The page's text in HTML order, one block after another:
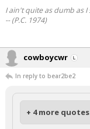
I ain't quite as dumb as I
-- (P.C. 1974)
cowboycwr
In reply to bear2be2
+ 4 more quotes